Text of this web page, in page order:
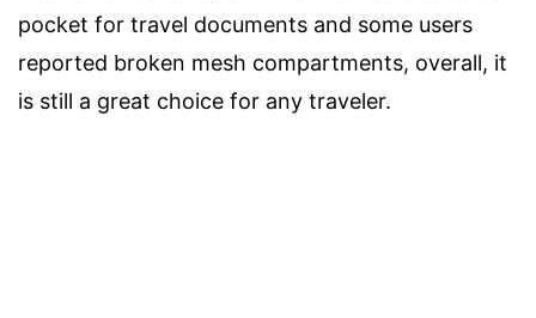
pocket for travel documents and some users
reported broken mesh compartments, overall, it
is still a great choice for any traveler.